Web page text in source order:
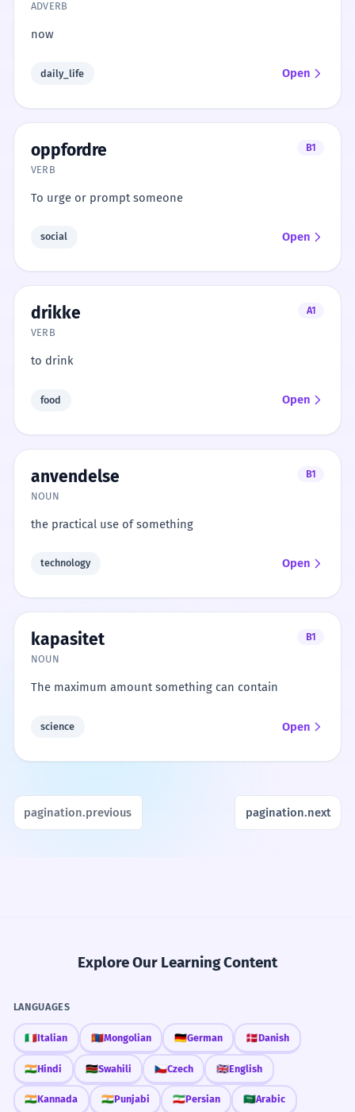
ADVERB
now
daily_life Open
oppfordre
B1
VERB
To urge or prompt someone
social Open
drikke
A1
VERB
to drink
food Open
anvendelse
B1
NOUN
the practical use of something
technology Open
kapasitet
B1
NOUN
The maximum amount something can contain
science Open
pagination.previous pagination.next
Explore Our Learning Content
LANGUAGES
🇮🇹Italian 🇲🇳Mongolian 🇩🇪German 🇩🇰Danish
🇮🇳Hindi 🇰🇪Swahili 🇨🇿Czech 🇬🇧English
🇮🇳Kannada 🇮🇳Punjabi 🇮🇷Persian 🇸🇦Arabic